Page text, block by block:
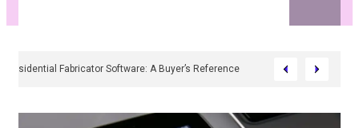
Residential Fabricator Software: A Buyer’s Reference